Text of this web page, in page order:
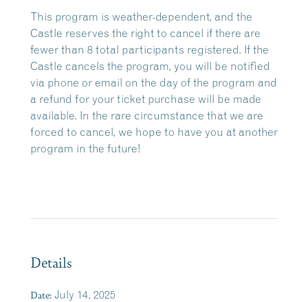
This program is weather-dependent, and the
Castle reserves the right to cancel if there are
fewer than 8 total participants registered. If the
Castle cancels the program, you will be notified
via phone or email on the day of the program and
a refund for your ticket purchase will be made
available. In the rare circumstance that we are
forced to cancel, we hope to have you at another
program in the future!
Details
Date: July 14, 2025